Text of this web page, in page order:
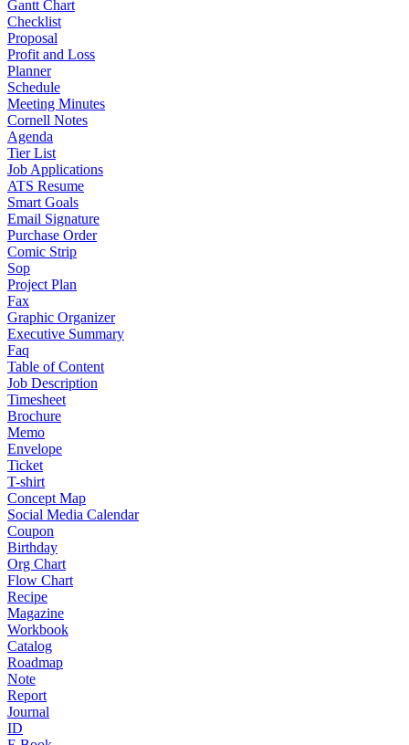
Gantt Chart
Checklist
Proposal
Profit and Loss
Planner
Schedule
Meeting Minutes
Cornell Notes
Agenda
Tier List
Job Applications
ATS Resume
Smart Goals
Email Signature
Purchase Order
Comic Strip
Sop
Project Plan
Fax
Graphic Organizer
Executive Summary
Faq
Table of Content
Job Description
Timesheet
Brochure
Memo
Envelope
Ticket
T-shirt
Concept Map
Social Media Calendar
Coupon
Birthday
Org Chart
Flow Chart
Recipe
Magazine
Workbook
Catalog
Roadmap
Note
Report
Journal
ID